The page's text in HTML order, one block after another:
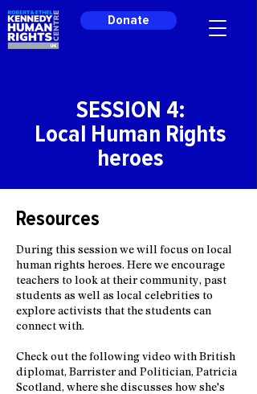
Donate
SESSION 4:
Local Human Rights
heroes
Resources
During this session we will focus on local
human rights heroes. Here we encourage
teachers to look at their community, past
students as well as local celebrities to
explore activists that the students can
connect with.
Check out the following video with British
diplomat, Barrister and Politician, Patricia
Scotland, where she discusses how she's